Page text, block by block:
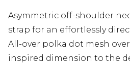
Asymmetric off-shoulder
strap for an effortlessly
All-over polka dot mesh
inspired dimension to the